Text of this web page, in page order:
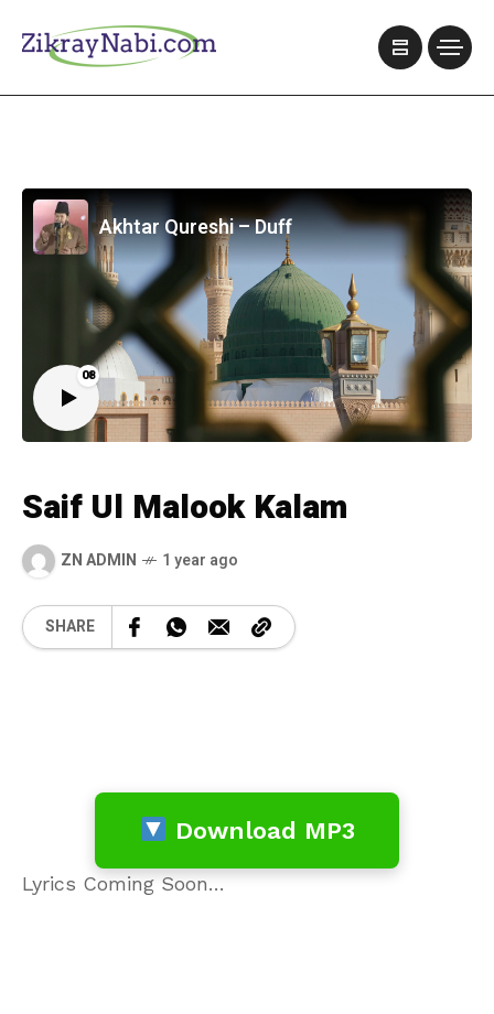
08
Akhtar Qureshi – Duff
Saif Ul Malook Kalam
ZN ADMIN 1 year ago
SHARE
Download MP3
Lyrics Coming Soon…